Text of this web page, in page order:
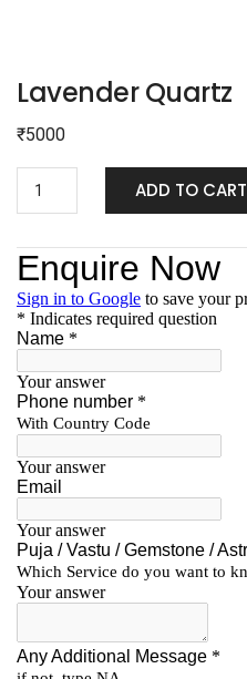
Lavender Quartz
₹5000
ADD TO CART